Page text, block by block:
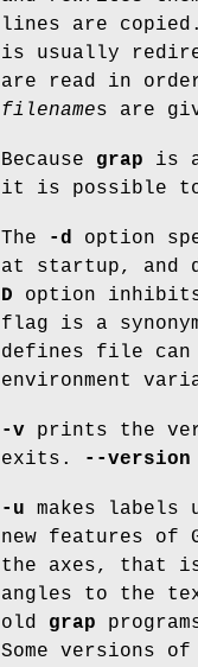
lines are
is usually
are read in
filenames are
Because grap is
it is possible
The -d
option
at startup, and
D option
flag is a
defines file can
environment
-v prints the
exits.
--version
-u makes
new features of
the axes, that
angles to the
old grap
Some versions of